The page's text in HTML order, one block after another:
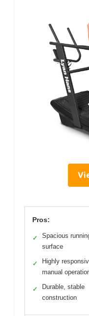
Pros:
✓
Spacious
surface
✓
Highly
manual
✓
Durable, stable
construction